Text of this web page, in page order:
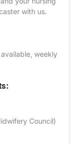
with us.
weekly
Council)